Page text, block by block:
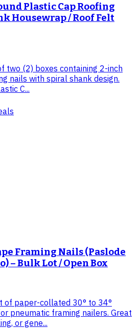
Plastic Cap Roofing
Housewrap / Roof Felt
two (2) boxes containing 2-inch
nails with spiral shank design.
C...
Framing Nails (Paslode
– Bulk Lot / Open Box
of paper-collated 30° to 34°
pneumatic framing nailers. Great
or gene...